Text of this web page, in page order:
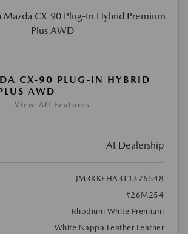
CX-90 PLUG-IN HYBRID
AWD
View All Features
At Dealership
JM3KKEHA3T1376548
#26M254
Rhodium White Premium
White Nappa Leather Leather